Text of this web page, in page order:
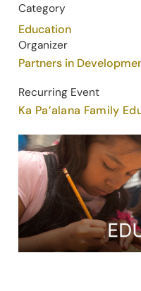
Category
Education
Organizer
Partners in
Recurring Event
Ka Pa’alana Family